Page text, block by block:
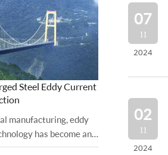
Steel Eddy Current
manufacturing, eddy
has become an
the surface
07
11
2024
02
11
2024